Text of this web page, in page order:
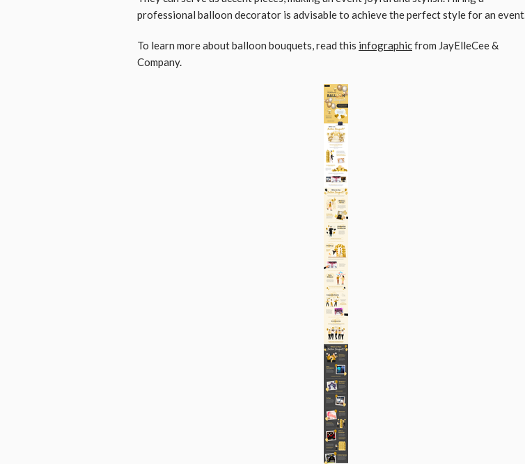
professional balloon decorator is advisable to achieve the perfect style for an event.
To learn more about balloon bouquets, read this infographicfrom JayElleCee &
Company.